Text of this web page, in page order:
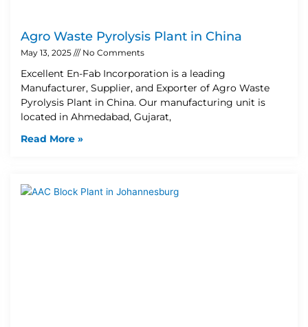
Agro Waste Pyrolysis Plant in China
May 13, 2025 No Comments
Excellent En-Fab Incorporation is a leading
Manufacturer, Supplier, and Exporter of Agro Waste
Pyrolysis Plant in China. Our manufacturing unit is
located in Ahmedabad, Gujarat,
Read More »